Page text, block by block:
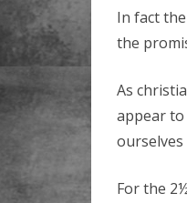
In fact
the
As
appear
ourselves
For the